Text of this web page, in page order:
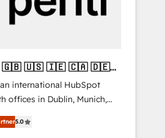
and strategies that
difference.
international HubSpot
offices in Dublin, Munich,
New York. 🔎 We are
revenue-generation
5.0